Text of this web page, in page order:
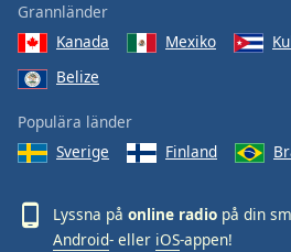
Grannländer
Kanada
Mexiko
Belize
Populära länder
Sverige
Finland
Lyssna på online radio på din
Android- eller iOS-appen!